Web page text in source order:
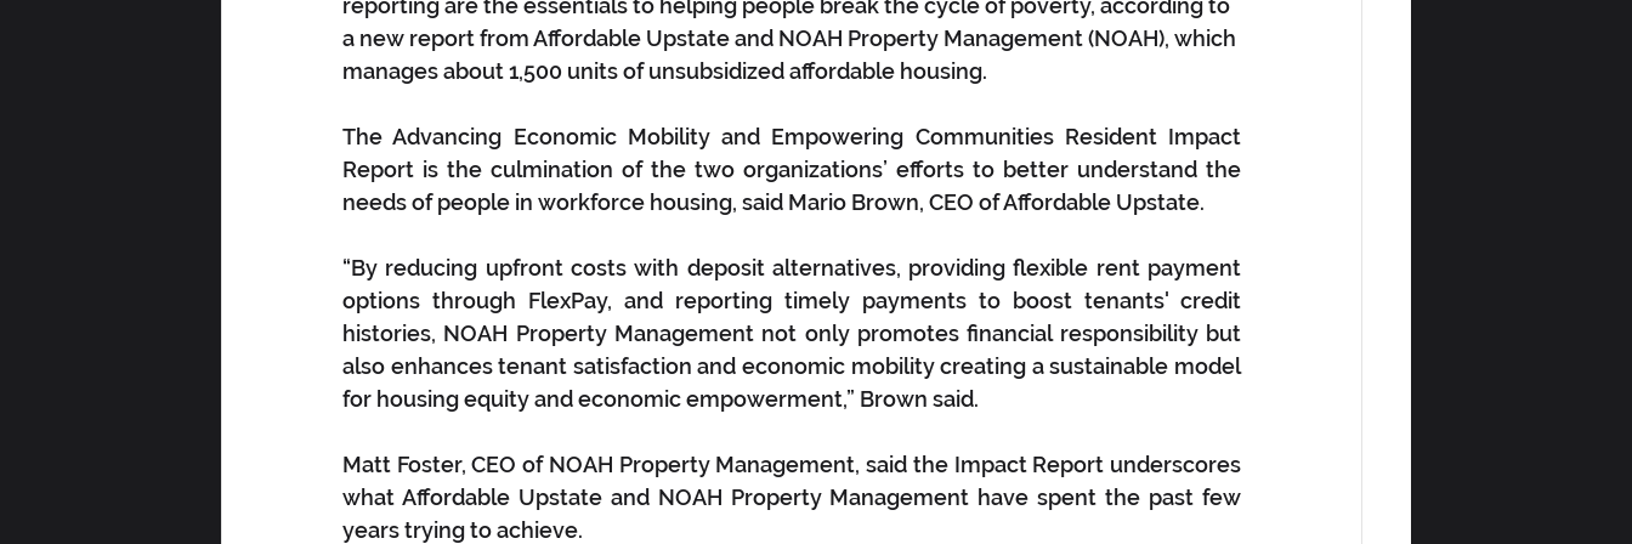
reporting are the essentials to helping people break the cycle of poverty, according to
a new report from Affordable Upstate and NOAH Property Management (NOAH), which
manages about 1,500 units of unsubsidized affordable housing.
The Advancing Economic Mobility and Empowering Communities Resident Impact
Report is the culmination of the two organizations’ efforts to better understand the
needs of people in workforce housing, said Mario Brown, CEO of Affordable Upstate.
“By reducing upfront costs with deposit alternatives, providing flexible rent payment
options through FlexPay, and reporting timely payments to boost tenants' credit
histories, NOAH Property Management not only promotes financial responsibility but
also enhances tenant satisfaction and economic mobility creating a sustainable model
for housing equity and economic empowerment,” Brown said.
Matt Foster, CEO of NOAH Property Management, said the Impact Report underscores
what Affordable Upstate and NOAH Property Management have spent the past few
years trying to achieve.